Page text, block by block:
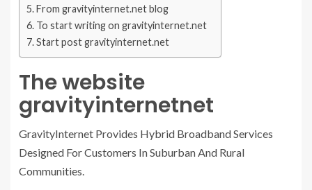
From gravityinternet.net blog
To start writing on gravityinternet.net
Start post gravityinternet.net
The website
gravityinternetnet
GravityInternet Provides Hybrid Broadband Services
Designed For Customers In Suburban And Rural
Communities.